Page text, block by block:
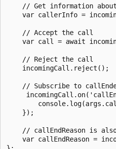
// Get information
var callerInfo =
    // Accept the call
var call = await
    // Reject the call
    incomingCall.reject();
// Subscribe to
    });
// callEndReason is
var callEndReason =